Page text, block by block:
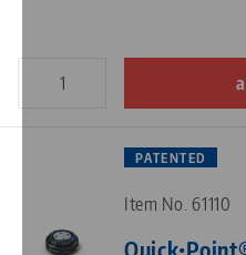
PATENTED
Item No. 61110